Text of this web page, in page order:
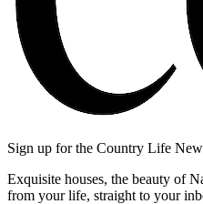
Sign up for the Country Life
Exquisite houses, the beauty of
from your life, straight to your